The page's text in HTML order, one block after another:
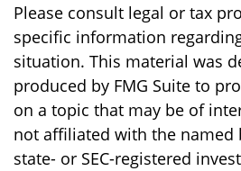
Please consult legal or tax
specific information
situation. This material was
produced by FMG Suite to
on a topic that may be of
not affiliated with the named
state- or SEC-registered